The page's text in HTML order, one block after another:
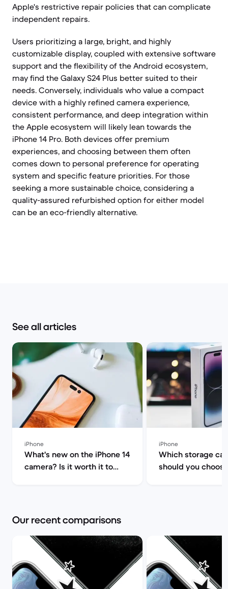
Apple's restrictive repair policies that can complicate
independent repairs.
Users prioritizing a large, bright, and highly
customizable display, coupled with extensive software
support and the flexibility of the Android ecosystem,
may find the Galaxy S24 Plus better suited to their
needs. Conversely, individuals who value a compact
device with a highly refined camera experience,
consistent performance, and deep integration within
the Apple ecosystem will likely lean towards the
iPhone 14 Pro. Both devices offer premium
experiences, and choosing between them often
comes down to personal preference for operating
system and specific feature priorities. For those
seeking a more sustainable choice, considering a
quality-assured refurbished option for either model
can be an eco-friendly alternative.
See all articles
iPhone
What's new on the iPhone 14
camera? Is it worth it to
iPhone
Which storage
should you
Our recent comparisons